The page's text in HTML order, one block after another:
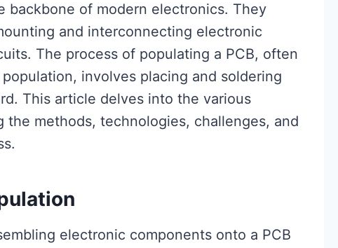
backbone of modern electronics. They
and interconnecting electronic
The process of populating a PCB, often
population, involves placing and soldering
This article delves into the various
the methods, technologies, challenges, and
electronic components onto a PCB